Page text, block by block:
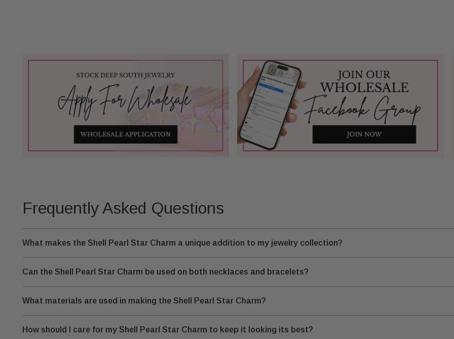
Frequently Asked Questions
What makes the Shell Pearl Star Charm a unique addition to my jewelry collection?
Can the Shell Pearl Star Charm be used on both necklaces and bracelets?
What materials are used in making the Shell Pearl Star Charm?
How should I care for my Shell Pearl Star Charm to keep it looking its best?